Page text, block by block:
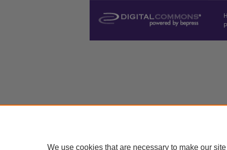
We use cookies that are necessary to make our